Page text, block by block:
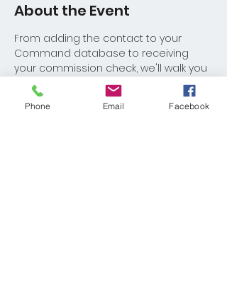
About the Event
From adding the contact to your
Command database to receiving
your commission check, we'll walk you
through the full process!
Phone Email Facebook